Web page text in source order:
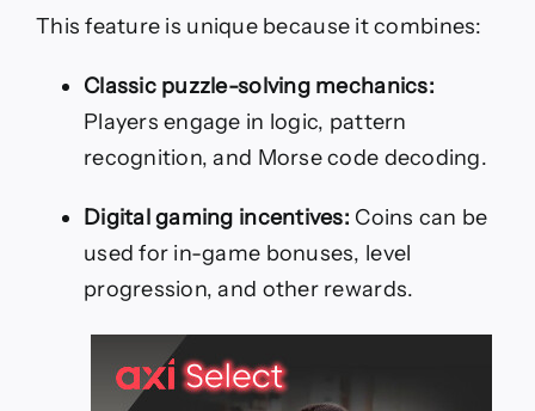
This feature is unique because it combines:
Classic puzzle-solving mechanics:
Players engage in logic, pattern
recognition, and Morse code decoding.
Digital gaming incentives: Coins can be
used for in-game bonuses, level
progression, and other rewards.